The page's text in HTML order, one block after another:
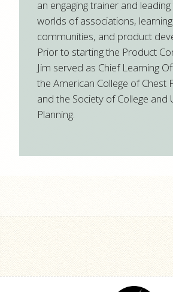
an engaging trainer and
worlds of associations, learning
communities, and product
Prior to starting the Product
Jim served as Chief Learning
the American College of Chest
and the Society of College and
Planning.